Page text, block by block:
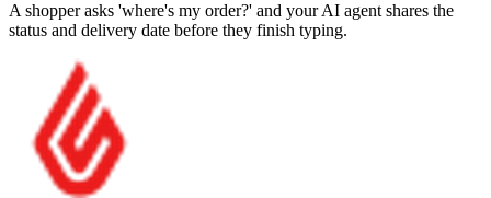
A shopper asks 'where's my order?' and your AI agent shares the
status and delivery date before they finish typing.